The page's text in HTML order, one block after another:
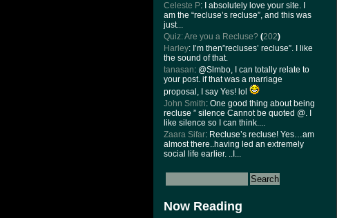
Celeste P: I absolutely love your site. I
am the “recluse’s recluse”, and this was
just...
Quiz: Are you a Recluse? (202)
Harley: I’m then”recluses’ recluse”. I like
the sound of that.
tanasan: @Slmbo, I can totally relate to
your post. if that was a marriage
proposal, I say Yes! lol
John Smith: One good thing about being
recluse ” silence Cannot be quoted @. I
like silence so I can think....
Zaara Sifar: Recluse’s recluse! Yes…am
almost there..having led an extremely
social life earlier. ..I...
Now Reading